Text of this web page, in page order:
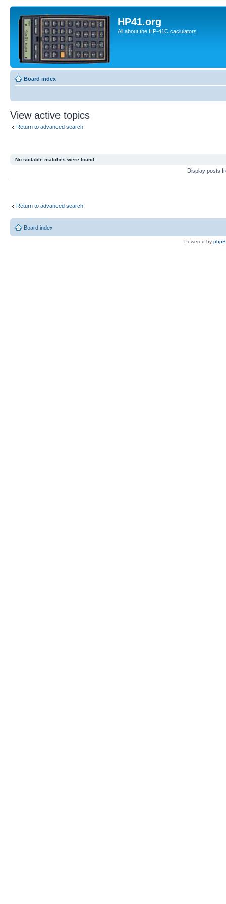
HP41.org
All about the HP-41C caclulators
Board index
View active topics
Return to advanced search
No suitable matches were found.
Display posts
Return to advanced search
Board index
Powered by